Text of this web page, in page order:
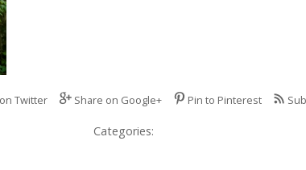
Twitter Share on Google+ Pin to Pinterest
Categories: